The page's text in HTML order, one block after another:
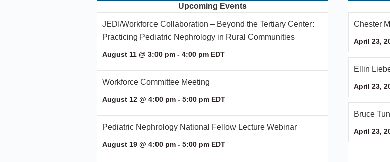
Upcoming Events
JEDI/Workforce Collaboration – Beyond the Tertiary Center:
Practicing Pediatric Nephrology in Rural Communities
August 11 @ 3:00 pm - 4:00 pm EDT
Workforce Committee Meeting
August 12 @ 4:00 pm - 5:00 pm EDT
Pediatric Nephrology National Fellow Lecture Webinar
August 19 @ 4:00 pm - 5:00 pm EDT
Chester
April 23,
Ellin
April 23,
Bruce
April 23,